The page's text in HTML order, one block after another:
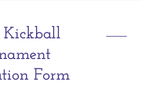
Kickball
Form